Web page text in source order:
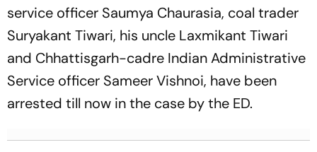
service officer Saumya Chaurasia, coal trader
Suryakant Tiwari, his uncle Laxmikant Tiwari
and Chhattisgarh-cadre Indian Administrative
Service officer Sameer Vishnoi, have been
arrested till now in the case by the ED.